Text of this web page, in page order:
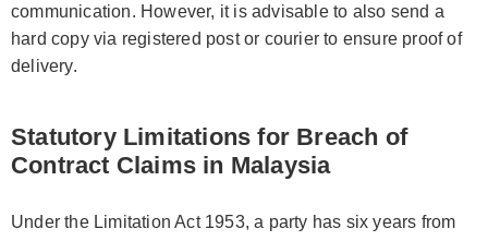
communication. However, it is advisable to also send a
hard copy via registered post or courier to ensure proof of
delivery.
Statutory Limitations for Breach of
Contract Claims in Malaysia
Under the Limitation Act 1953, a party has six years from